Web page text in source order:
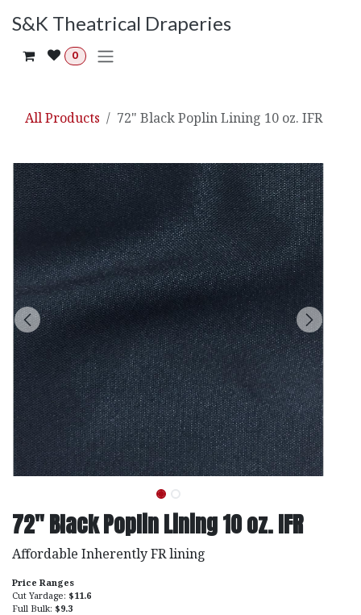
S&K Theatrical Draperies
0
All Products 72" Black Poplin Lining 10 oz. IFR
72" Black Poplin Lining 10 oz. IFR
Affordable Inherently FR lining
Price Ranges
Cut Yardage: $11.6
Full Bulk: $9.3